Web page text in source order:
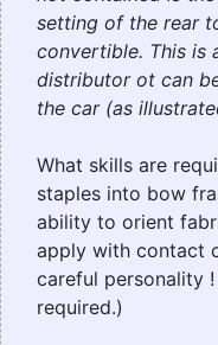
setting of the rear
convertible. This is
distributor ot can
the car (as
What skills are
staples into bow
ability to orient
apply with contact
careful personality
required.)